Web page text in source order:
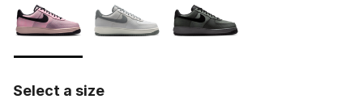
Select a size